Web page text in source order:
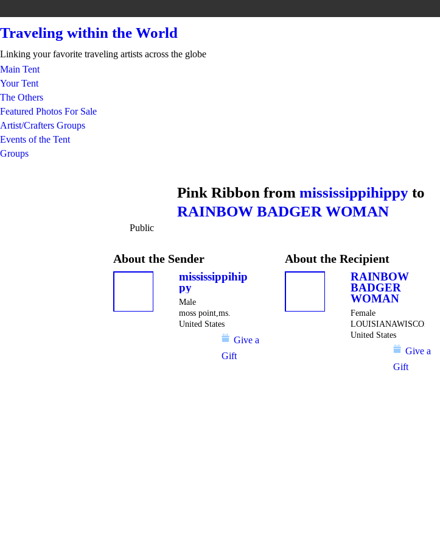
Traveling within the World
Linking your favorite traveling artists across the globe
Main Tent
Your Tent
The Others
Featured Photos For Sale
Artist/Crafters Groups
Events of the Tent
Groups
Public
Pink Ribbon from mississippihippy to
RAINBOW BADGER WOMAN
About the Sender
mississippihip
py
Male
moss point,ms.
United States
Give a
Gift
About the Recipient
RAINBOW
BADGER
WOMAN
Female
LOUISIANAWISCONSIN
United States
Give a
Gift